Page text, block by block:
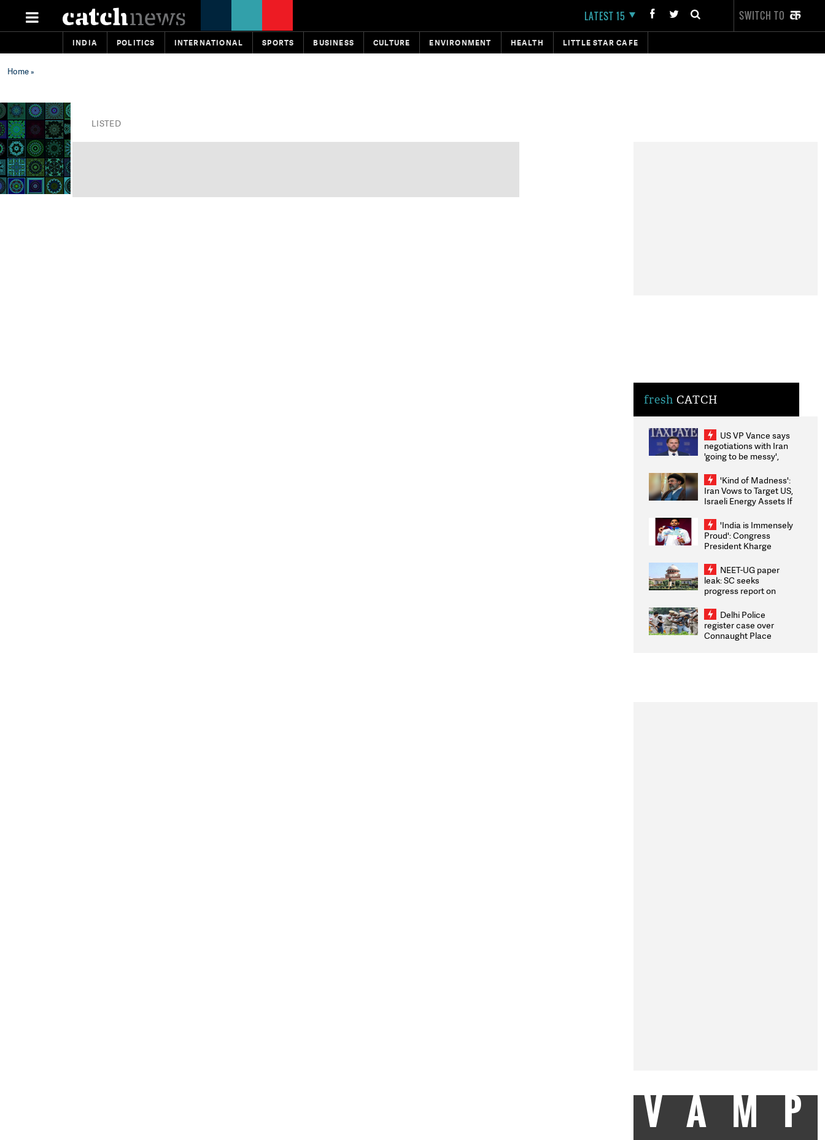
LATEST 15 SWITCH TO
INDIA POLITICS INTERNATIONAL SPORTS BUSINESS CULTURE ENVIRONMENT HEALTH LITTLE STAR CAFE
Home»
LISTED
fresh CATCH
US VP Vance says
negotiations with Iran
'going to be messy',
'Kind of Madness':
Iran Vows to Target US,
Israeli Energy Assets If
Weighs Fresh Strikes
'India is Immensely
Proud': Congress
President Kharge
2026 Medallists
NEET-UG paper
leak: SC seeks
progress report on
infrastructure, security
on pleas seeking NTA
overhaul
Delhi Police
register case over
Connaught Place